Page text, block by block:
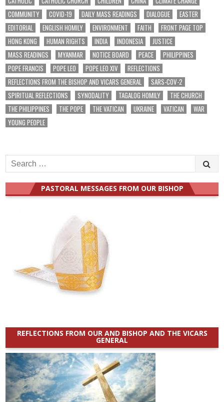
COMMUNITY
COVID-19 DAILY MASS READINGS DIALOGUE
EASTER
EDITORIAL
ENGLISH HOMILY ENVIRONMENT FAITH
FRONT PAGE TOP
HONG KONG
HUMAN RIGHTS INDIA INDONESIA
JUSTICE
MASS READINGS
MYANMAR NOTICE BOARD PEACE
PHILIPPINES
POPE FRANCIS
POPE LEO POPE LEO XIV
REFLECTIONS
REFLECTIONS FROM THE BISHOP AND VICARS GENERAL
SARS-COV-2
SPIRITUAL REFLECTIONS
SYNODALITY TAGALOG HOMILY
THE CHURCH
THE PHILIPPINES
THE POPE THE VATICAN UKRAINE VATICAN
WAR
YOUNG PEOPLE
Search
for:
PASTORAL MESSAGES FROM OUR BISHOP
REFLECTIONS FROM OUR AND BISHOP AND THE VICARS
GENERAL